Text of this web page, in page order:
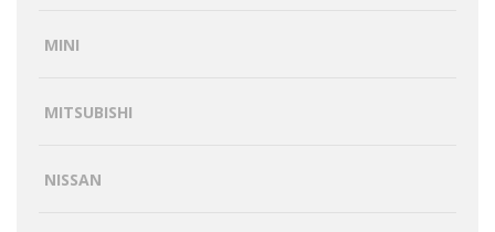
MINI
MITSUBISHI
NISSAN